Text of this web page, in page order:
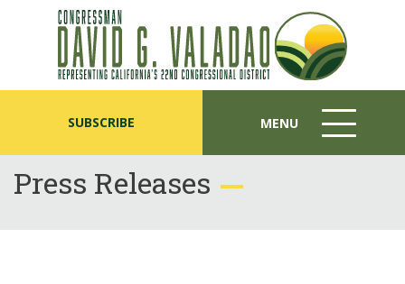
SUBSCRIBE MENU
MENU
ICON
Press Releases